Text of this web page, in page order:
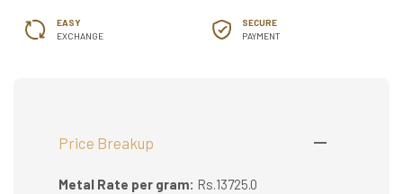
EASY
EXCHANGE
SECURE
PAYMENT
Price Breakup
Metal Rate per gram: Rs.13725.0